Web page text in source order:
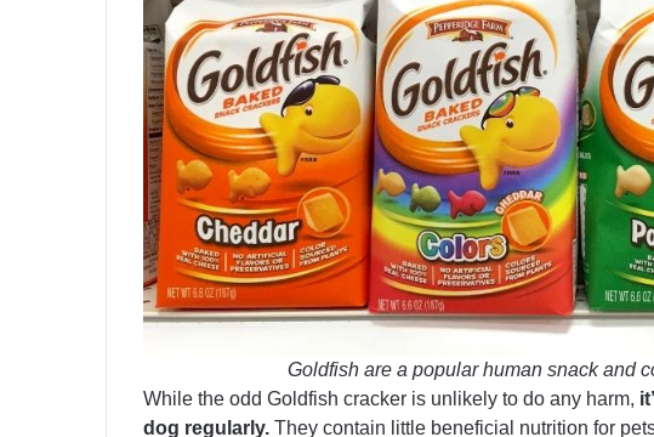
Goldfish are a popular human snack and
While the odd Goldfish cracker is unlikely to do any harm,
dog regularly. They contain little beneficial nutrition for